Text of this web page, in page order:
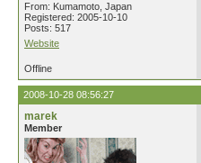
From: Kumamoto, Japan
Registered: 2005-10-10
Posts: 517
Website
Offline
2008-10-28 08:56:27
marek
Member